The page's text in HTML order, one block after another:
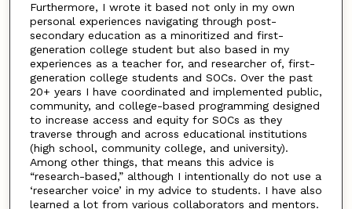
Furthermore, I wrote it based not only in my own
personal experiences navigating through post-
secondary education as a minoritized and first-
generation college student but also based in my
experiences as a teacher for, and researcher of, first-
generation college students and SOCs. Over the past
20+ years I have coordinated and implemented public,
community, and college-based programming designed
to increase access and equity for SOCs as they
traverse through and across educational institutions
(high school, community college, and university).
Among other things, that means this advice is
“research-based,” although I intentionally do not use a
‘researcher voice’ in my advice to students. I have also
learned a lot from various collaborators and mentors.